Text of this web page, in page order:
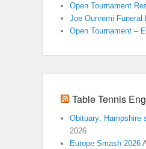
Open Tournament
Joe Ounremi Funeral
Open Tournament –
Table Tennis
Obituary: Hampshire
2026
Europe Smash 2026